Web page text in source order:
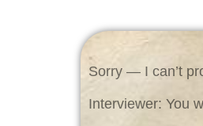
Sorry — I can’t
Interviewer: You